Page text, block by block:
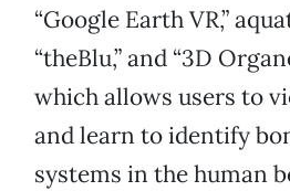
“Google Earth VR,”
“theBlu,” and “3D
which allows users to
and learn to identify
systems in the human